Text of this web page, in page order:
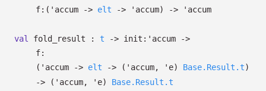
f: ( 'accum -> elt -> 'accum) -> 'accum
val fold_result : t -> init: 'accum
->
f:
( 'accum -> elt -> ( 'accum, 'e) Base.Result.t)
->
( 'accum, 'e) Base.Result.t